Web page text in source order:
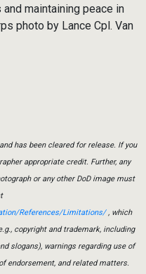
maintaining peace in
photo by Lance Cpl. Van
has been cleared for release. If you
appropriate credit. Further, any
or any other DoD image must
References/Limitations/, which
copyright and trademark, including
slogans), warnings regarding use of
endorsement, and related matters.